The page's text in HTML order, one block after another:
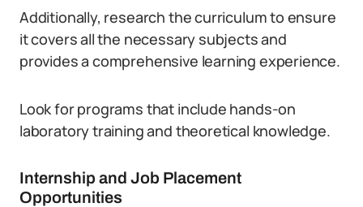
Additionally, research the curriculum to ensure
it covers all the necessary subjects and
provides a comprehensive learning experience.
Look for programs that include hands-on
laboratory training and theoretical knowledge.
Internship and Job Placement
Opportunities